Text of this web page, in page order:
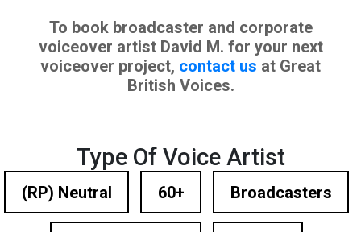
To book broadcaster and corporate
voiceover artist David M. for your next
voiceover project, contact us at Great
British Voices.
Type Of Voice Artist
(RP) Neutral 60+ Broadcasters